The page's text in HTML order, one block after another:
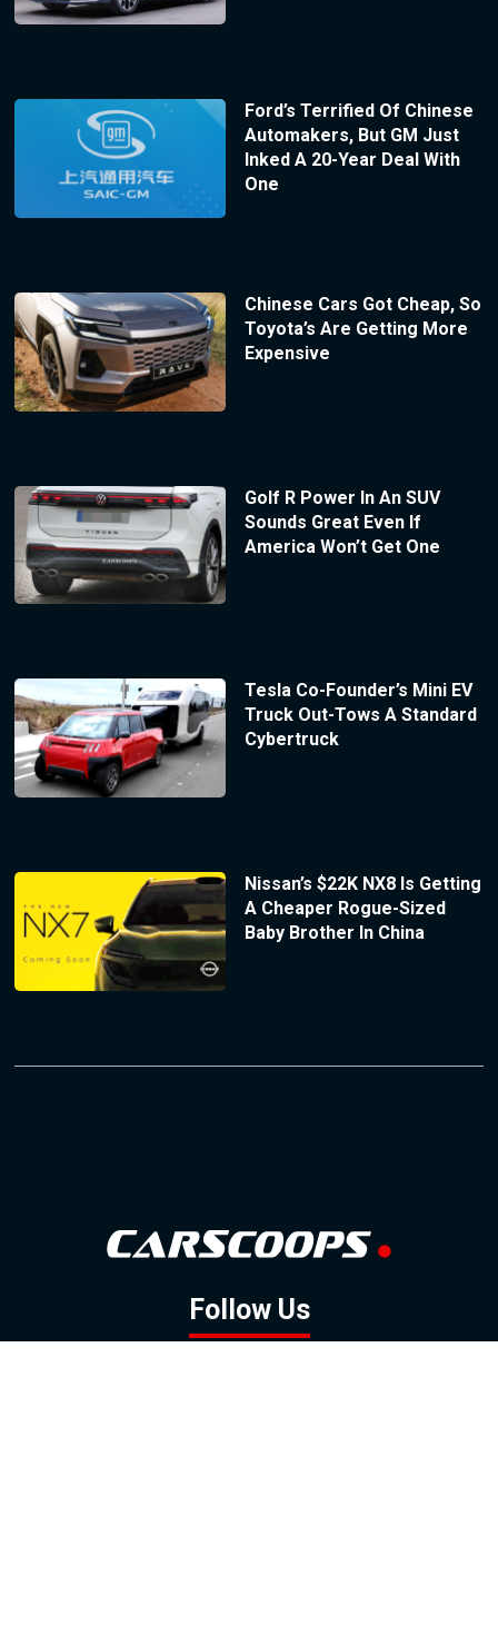
Ford’s Terrified Of Chinese
Automakers, But GM Just
Inked A 20-Year Deal With
One
Chinese Cars Got Cheap, So
Toyota’s Are Getting More
Expensive
Golf R Power In An SUV
Sounds Great Even If
America Won’t Get One
Tesla Co-Founder’s Mini EV
Truck Out-Tows A Standard
Cybertruck
Nissan’s $22K NX8 Is Getting
A Cheaper Rogue-Sized
Baby Brother In China
Follow Us